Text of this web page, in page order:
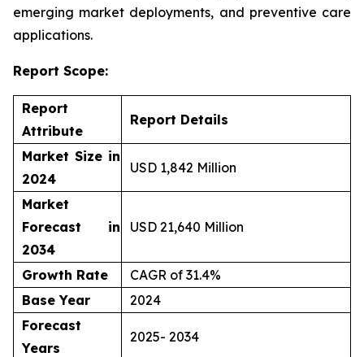
emerging market deployments, and preventive care
applications.
Report Scope:
Report
Attribute
Report Details
Market Size in
2024
USD 1,842 Million
Market
Forecast in
2034
USD 21,640 Million
Growth Rate
CAGR of 31.4%
Base Year
2024
Forecast
Years
2025- 2034